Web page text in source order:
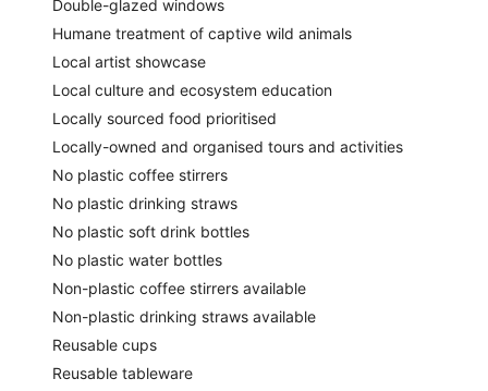
Double-glazed windows
Humane treatment of captive wild animals
Local artist showcase
Local culture and ecosystem education
Locally sourced food prioritised
Locally-owned and organised tours and activities
No plastic coffee stirrers
No plastic drinking straws
No plastic soft drink bottles
No plastic water bottles
Non-plastic coffee stirrers available
Non-plastic drinking straws available
Reusable cups
Reusable tableware